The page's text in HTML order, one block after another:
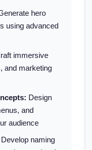
hero
using advanced
immersive
and marketing
Design
and
audience
Develop naming